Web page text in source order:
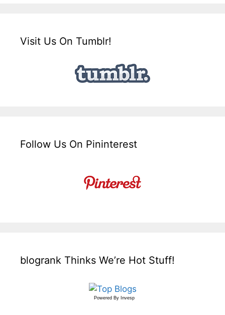
Visit Us On Tumblr!
Follow Us On Pininterest
blogrank Thinks We’re Hot Stuff!
Powered By Invesp